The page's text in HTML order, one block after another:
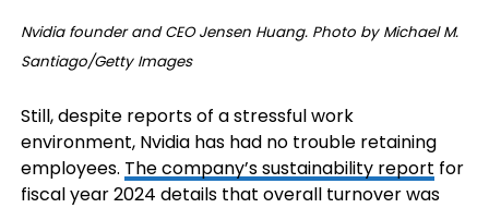
Nvidia founder and CEO Jensen Huang. Photo by Michael M.
Santiago/Getty Images
Still, despite reports of a stressful work
environment, Nvidia has had no trouble retaining
employees. The company’s sustainability report for
fiscal year 2024 details that overall turnover was